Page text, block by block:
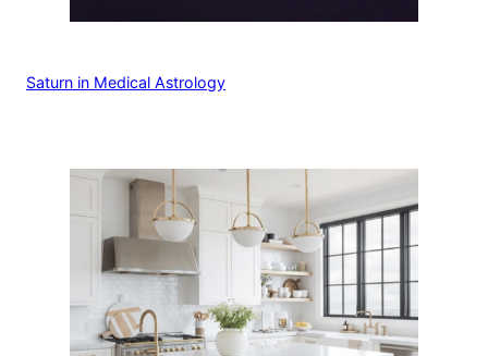
Saturn in Medical Astrology